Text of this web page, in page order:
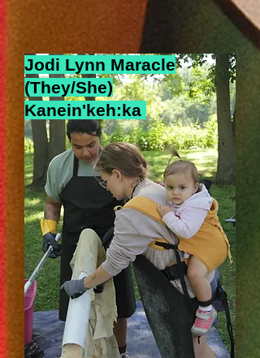
Jodi Lynn Maracle
(They/She)
Kanein'keh:ka